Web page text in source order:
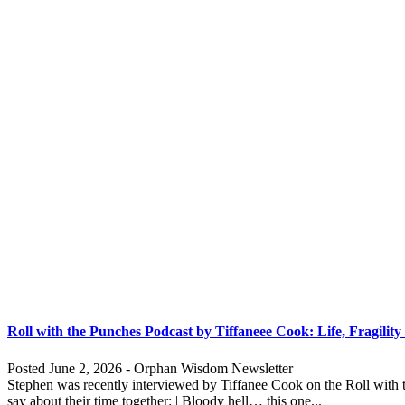
Roll with the Punches Podcast by Tiffaneee Cook: Life,
Posted June 2, 2026 - Orphan Wisdom Newsletter
Stephen was recently interviewed by Tiffanee Cook on the Roll with
say about their time together: | Bloody hell… this one...